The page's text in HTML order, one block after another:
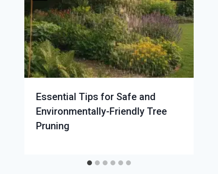
Essential Tips for Safe and
Environmentally-Friendly Tree
Pruning